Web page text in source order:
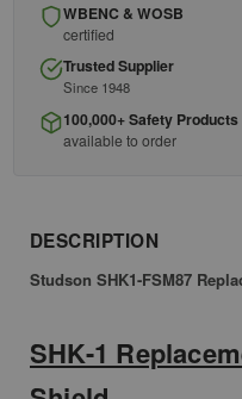
WBENC & WOSB
certified
Trusted Supplier
Since 1948
100,000+ Safety Products
available to order
DESCRIPTION
Studson SHK1-FSM87
SHK-1